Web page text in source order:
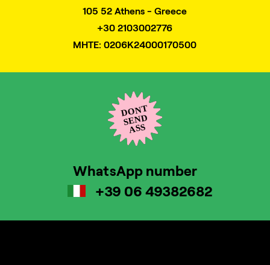
105 52 Athens - Greece
+30 2103002776
MHTE: 0206K24000170500
WhatsApp number
+39 06 49382682